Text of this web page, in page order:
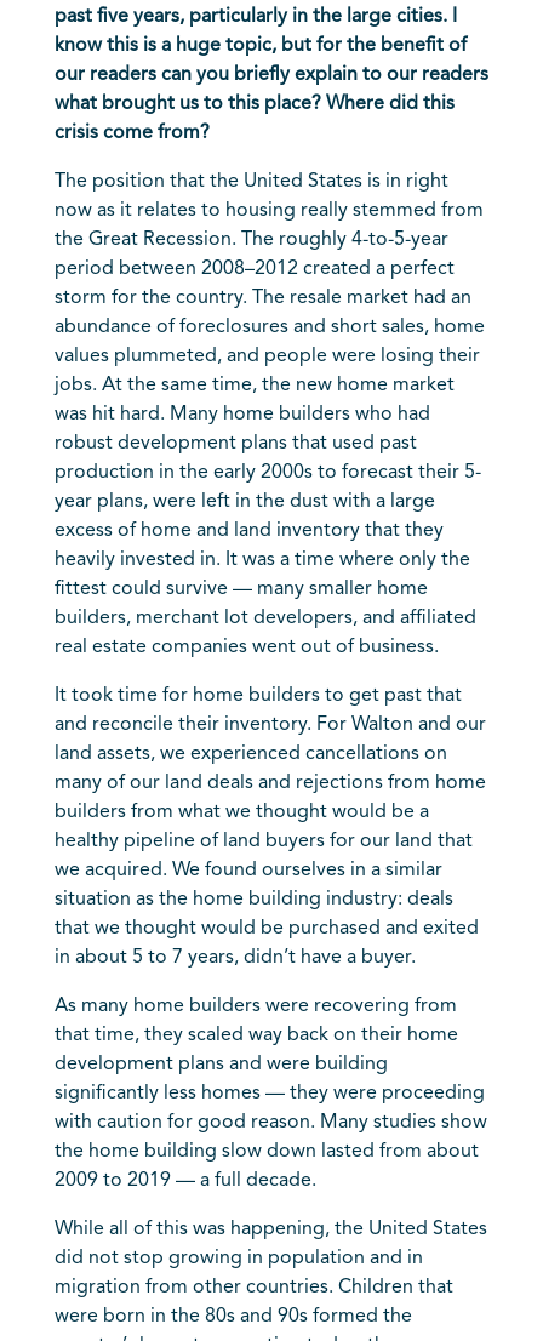
past five years, particularly in the large cities. I
know this is a huge topic, but for the benefit of
our readers can you briefly explain to our readers
what brought us to this place? Where did this
crisis come from?
The position that the United States is in right
now as it relates to housing really stemmed from
the Great Recession. The roughly 4-to-5-year
period between 2008–2012 created a perfect
storm for the country. The resale market had an
abundance of foreclosures and short sales, home
values plummeted, and people were losing their
jobs. At the same time, the new home market
was hit hard. Many home builders who had
robust development plans that used past
production in the early 2000s to forecast their 5-
year plans, were left in the dust with a large
excess of home and land inventory that they
heavily invested in. It was a time where only the
fittest could survive — many smaller home
builders, merchant lot developers, and affiliated
real estate companies went out of business.
It took time for home builders to get past that
and reconcile their inventory. For Walton and our
land assets, we experienced cancellations on
many of our land deals and rejections from home
builders from what we thought would be a
healthy pipeline of land buyers for our land that
we acquired. We found ourselves in a similar
situation as the home building industry: deals
that we thought would be purchased and exited
in about 5 to 7 years, didn’t have a buyer.
As many home builders were recovering from
that time, they scaled way back on their home
development plans and were building
significantly less homes — they were proceeding
with caution for good reason. Many studies show
the home building slow down lasted from about
2009 to 2019 — a full decade.
While all of this was happening, the United States
did not stop growing in population and in
migration from other countries. Children that
were born in the 80s and 90s formed the